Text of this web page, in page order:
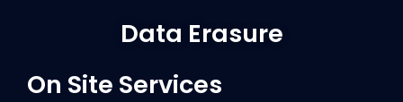
Data Erasure
On Site Services